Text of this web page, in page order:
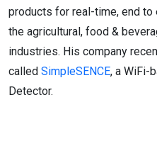
products for real-time, end
the agricultural, food &
industries. His company
called SimpleSENCE, a WiFi-
Detector.